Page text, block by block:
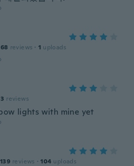
68 reviews · 1 uploads
3 reviews
lights with mine yet
139 reviews · 104 uploads